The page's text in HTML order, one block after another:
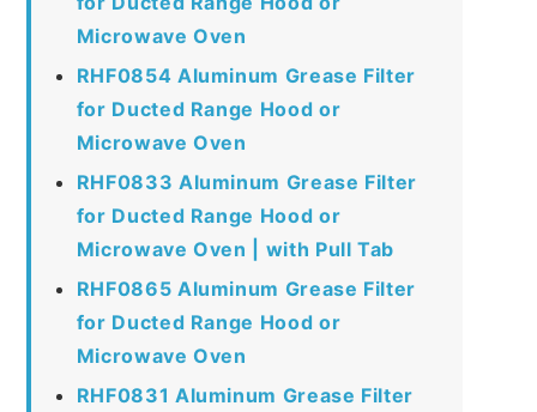
Microwave Oven
RHF0854 Aluminum Grease Filter
for Ducted Range Hood or
Microwave Oven
RHF0833 Aluminum Grease Filter
for Ducted Range Hood or
Microwave Oven | with Pull Tab
RHF0865 Aluminum Grease Filter
for Ducted Range Hood or
Microwave Oven
RHF0831 Aluminum Grease Filter